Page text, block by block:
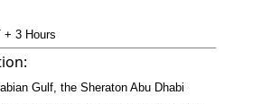
+ 3 Hours
Gulf, the Sheraton Abu Dhabi